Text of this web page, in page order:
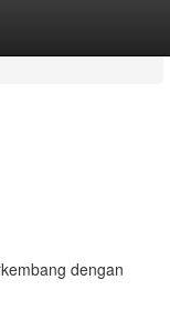
dengan